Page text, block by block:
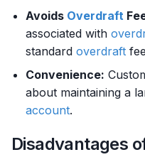
Avoids Overdraft
associated with
standard overdraft
Convenience:
about maintaining a
account.
Disadvantages